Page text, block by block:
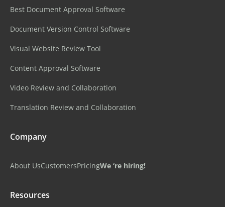
Best Document Approval Software
Document Version Control Software
Visual Website Review Tool
Content Approval Software
Video Review and Collaboration
Translation Review and Collaboration
Company
About UsCustomersPricingWe ‘re hiring!
Resources